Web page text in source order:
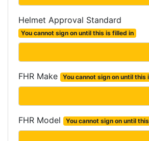
Helmet Approval Standard
You cannot sign on until this is filled in
FHR Make You cannot sign on until this
FHR Model You cannot sign on until